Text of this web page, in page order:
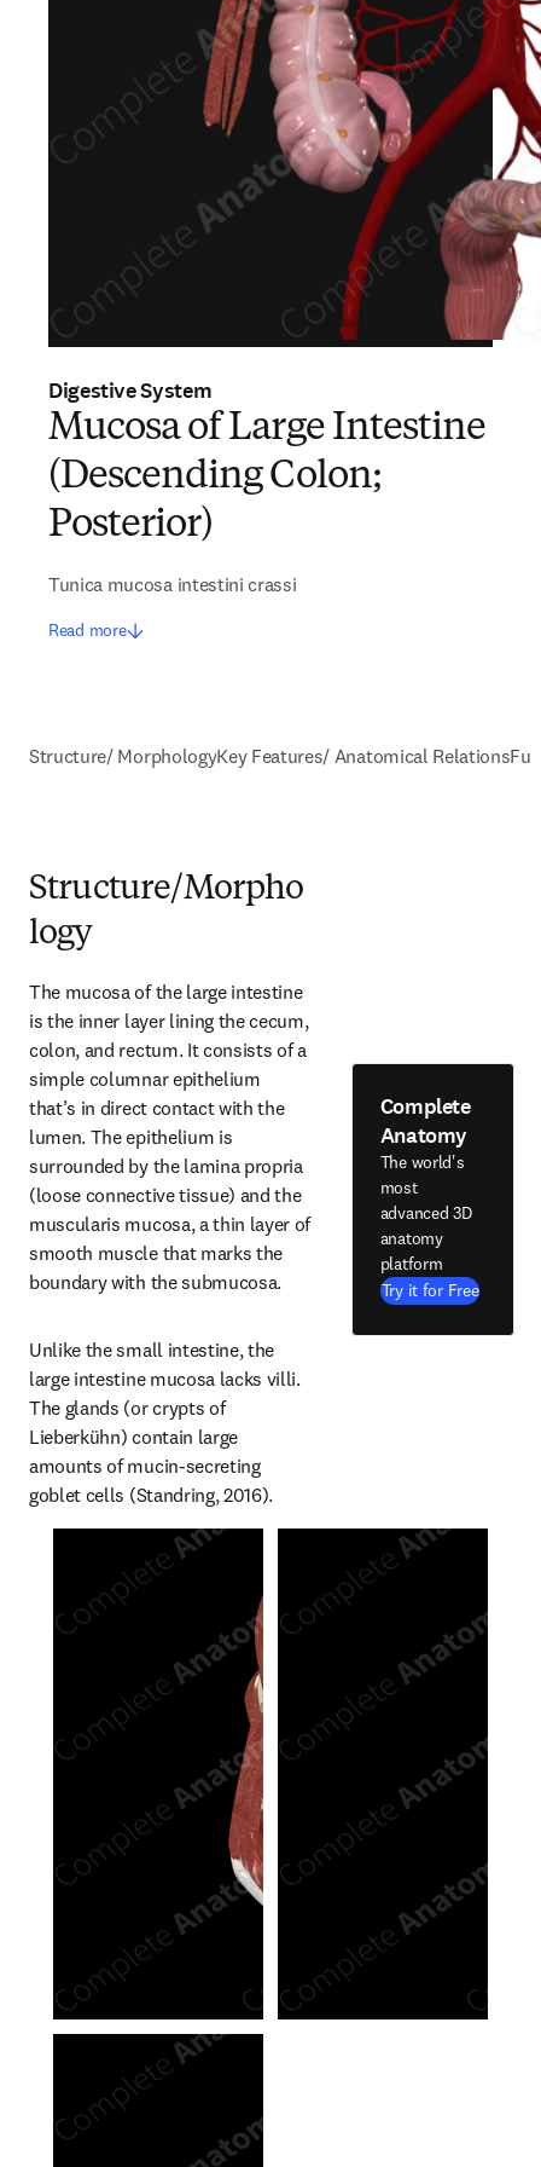
Digestive System
Mucosa of Large Intestine
(Descending Colon;
Posterior)
Tunica mucosa intestini crassi
Read more
Structure/ MorphologyKey Features/ Anatomical Relations
Structure/Morpho
logy
The mucosa of the large intestine
is the inner layer lining the cecum,
colon, and rectum. It consists of a
simple columnar epithelium
that’s in direct contact with the
lumen. The epithelium is
surrounded by the lamina propria
(loose connective tissue) and the
muscularis mucosa, a thin layer of
smooth muscle that marks the
boundary with the submucosa.
Unlike the small intestine, the
large intestine mucosa lacks villi.
The glands (or crypts of
Lieberkühn) contain large
amounts of mucin-secreting
goblet cells (Standring, 2016).
Complete
Anatomy
The world's
most
advanced 3D
anatomy
platform
Try it for Free